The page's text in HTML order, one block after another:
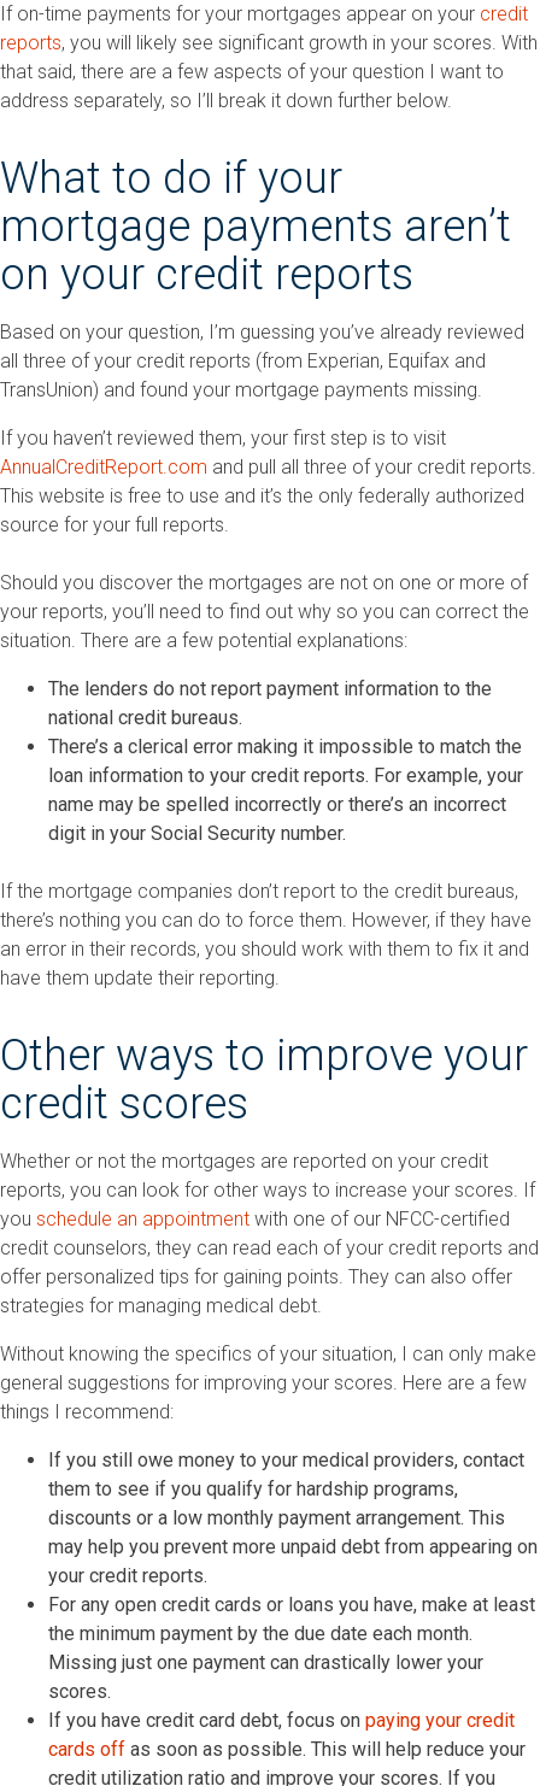
If on-time payments for your mortgages appear on your credit
reports, you will likely see significant growth in your scores. With
that said, there are a few aspects of your question I want to
address separately, so I’ll break it down further below.
What to do if your
mortgage payments aren’t
on your credit reports
Based on your question, I’m guessing you’ve already reviewed
all three of your credit reports (from Experian, Equifax and
TransUnion) and found your mortgage payments missing.
If you haven’t reviewed them, your first step is to visit
AnnualCreditReport.com and pull all three of your credit reports.
This website is free to use and it’s the only federally authorized
source for your full reports.
Should you discover the mortgages are not on one or more of
your reports, you’ll need to find out why so you can correct the
situation. There are a few potential explanations:
The lenders do not report payment information to the
national credit bureaus.
There’s a clerical error making it impossible to match the
loan information to your credit reports. For example, your
name may be spelled incorrectly or there’s an incorrect
digit in your Social Security number.
If the mortgage companies don’t report to the credit bureaus,
there’s nothing you can do to force them. However, if they have
an error in their records, you should work with them to fix it and
have them update their reporting.
Other ways to improve your
credit scores
Whether or not the mortgages are reported on your credit
reports, you can look for other ways to increase your scores. If
you schedule an appointment with one of our NFCC-certified
credit counselors, they can read each of your credit reports and
offer personalized tips for gaining points. They can also offer
strategies for managing medical debt.
Without knowing the specifics of your situation, I can only make
general suggestions for improving your scores. Here are a few
things I recommend:
If you still owe money to your medical providers, contact
them to see if you qualify for hardship programs,
discounts or a low monthly payment arrangement. This
may help you prevent more unpaid debt from appearing on
your credit reports.
For any open credit cards or loans you have, make at least
the minimum payment by the due date each month.
Missing just one payment can drastically lower your
scores.
If you have credit card debt, focus on paying your credit
cards off as soon as possible. This will help reduce your
credit utilization ratio and improve your scores. If you